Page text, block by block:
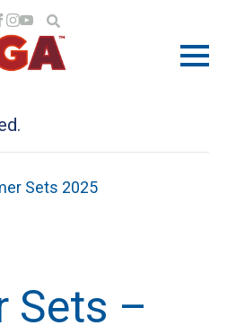
Sets 2025
Sets –